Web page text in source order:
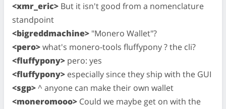
<xmr_eric> But it isn't good from a nomenclature
standpoint
<bigreddmachine> "Monero Wallet"?
<pero>what's monero-tools fluffypony ? the cli?
<fluffypony> pero: yes
<fluffypony> especially since they ship with the GUI
<sgp>^ anyone can make their own wallet
<moneromooo> Could we maybe get on with the